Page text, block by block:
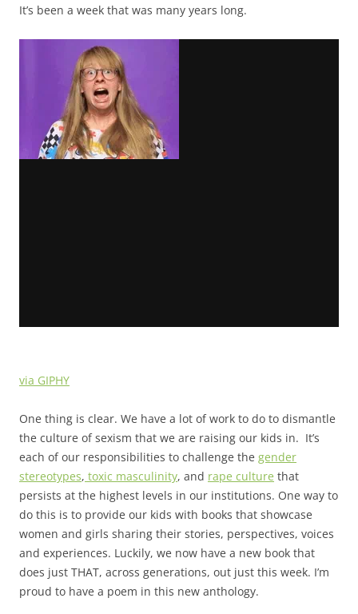
It’s been a week that was many years long.
via GIPHY
One thing is clear. We have a lot of work to do to dismantle
the culture of sexism that we are raising our kids in. It’s
each of our responsibilities to challenge the gender
stereotypes, toxic masculinity, and rape culture that
persists at the highest levels in our institutions. One way to
do this is to provide our kids with books that showcase
women and girls sharing their stories, perspectives, voices
and experiences. Luckily, we now have a new book that
does just THAT, across generations, out just this week. I’m
proud to have a poem in this new anthology.